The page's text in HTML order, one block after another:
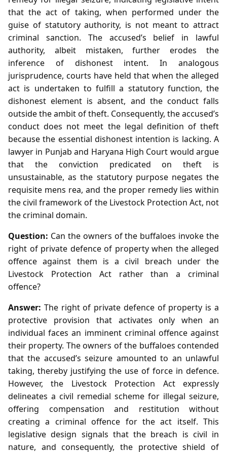
that the act of taking, when performed under the
guise of statutory authority, is not meant to attract
criminal sanction. The accused’s belief in lawful
authority, albeit mistaken, further erodes the
inference of dishonest intent. In analogous
jurisprudence, courts have held that when the alleged
act is undertaken to fulfill a statutory function, the
dishonest element is absent, and the conduct falls
outside the ambit of theft. Consequently, the accused’s
conduct does not meet the legal definition of theft
because the essential dishonest intention is lacking. A
lawyer in Punjab and Haryana High Court would argue
that the conviction predicated on theft is
unsustainable, as the statutory purpose negates the
requisite mens rea, and the proper remedy lies within
the civil framework of the Livestock Protection Act, not
the criminal domain.
Question: Can the owners of the buffaloes invoke the
right of private defence of property when the alleged
offence against them is a civil breach under the
Livestock Protection Act rather than a criminal
offence?
Answer: The right of private defence of property is a
protective provision that activates only when an
individual faces an imminent criminal offence against
their property. The owners of the buffaloes contended
that the accused’s seizure amounted to an unlawful
taking, thereby justifying the use of force in defence.
However, the Livestock Protection Act expressly
delineates a civil remedial scheme for illegal seizure,
offering compensation and restitution without
creating a criminal offence for the act itself. This
legislative design signals that the breach is civil in
nature, and consequently, the protective shield of